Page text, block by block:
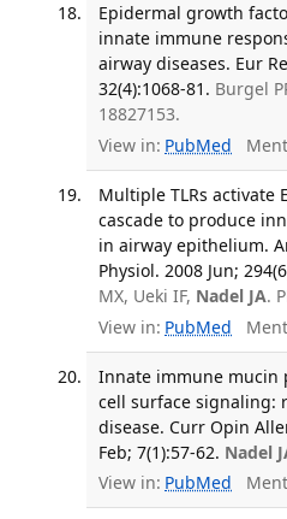
Epidermal growth
innate immune
airway diseases. Eur
32(4):1068-81. Burgel
18827153.
View in: PubMed
Multiple TLRs activate
cascade to produce
in airway epithelium.
Physiol. 2008 Jun;
MX, Ueki IF, Nadel JA.
View in: PubMed
Innate immune mucin
cell surface signaling:
disease. Curr Opin
Feb; 7(1):57-62. Nadel
View in: PubMed